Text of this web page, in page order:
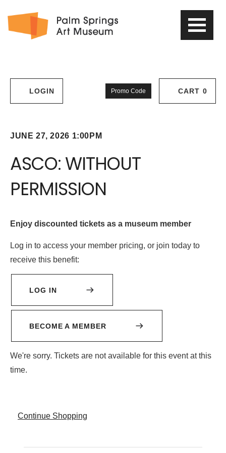
PSAM
Account
LOGIN
Enter
Promo
Promo Code CART 0
ASCO:
WITHOUT
PERMISSION,
27,
2026
1:00PM
Item
Date
JUNE 27, 2026 1:00PM
ASCO: WITHOUT
PERMISSION
Enjoy discounted tickets as a museum member
Log in to access your member pricing, or join today to
receive this benefit:
LOG IN
BECOME A MEMBER
We're sorry. Tickets are not available for this event at this
time.
Additional
Continue Shopping